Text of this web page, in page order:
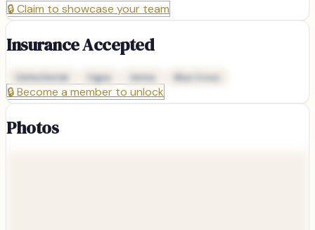
🔒Claim to showcase your team
Insurance Accepted
Delta Dental Cigna Aetna Blue Cross
🔒Become a member to unlock
Photos